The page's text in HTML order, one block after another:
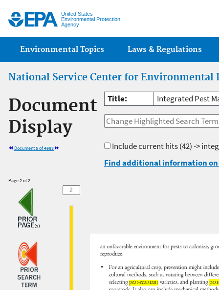
United States
Environmental Protection
Agency
Main menu
Environmental Topics Laws & Regulations
National Service Center for Environmental
Document
Display
Document 5 of 4983
Title: Integrated Pest
Include current hits(42) ->
Find additional information
Page 2 of 2